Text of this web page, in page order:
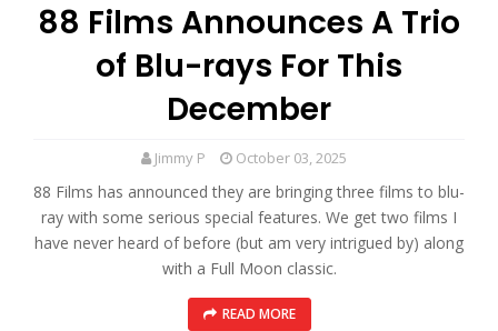
88 Films Announces A Trio
of Blu-rays For This
December
Jimmy P October 03, 2025
88 Films has announced they are bringing three films to blu-
ray with some serious special features. We get two films I
have never heard of before (but am very intrigued by) along
with a Full Moon classic.
READ MORE